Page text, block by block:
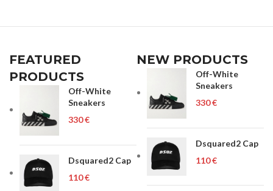
FEATURED
PRODUCTS
Off-White
Sneakers
€
Dsquared2 Cap
€
NEW PRODUCTS
Off-White
Sneakers
€
Dsquared2 Cap
€